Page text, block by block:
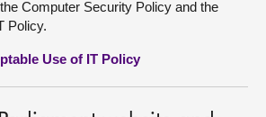
Computer Security Policy and the
Policy.
Use of IT Policy